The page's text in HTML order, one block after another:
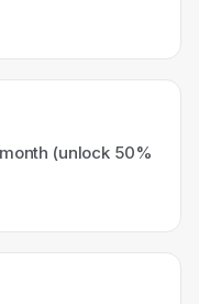
(unlock 50%